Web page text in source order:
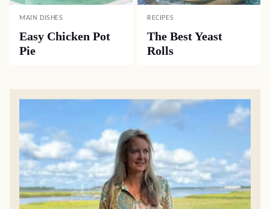
MAIN DISHES
Easy Chicken Pot
Pie
RECIPES
The Best Yeast
Rolls